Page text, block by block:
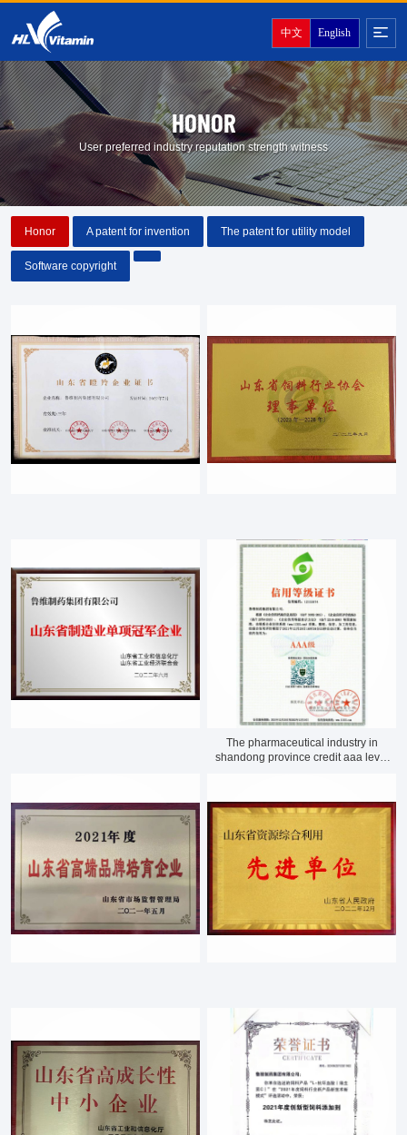
中文 English
HONOR
User preferred industry reputation strength witness
Honor A patent for invention The patent for utility model
Software copyright
The pharmaceutical industry in
shandong province credit aaa level
Products Culture